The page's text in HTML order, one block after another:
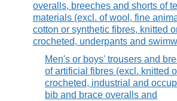
overalls, breeches and shorts of
materials (excl. of wool, fine
cotton or synthetic fibres, knitted
crocheted, underpants and
Men's or boys' trousers and
of artificial fibres (excl. knitted
crocheted, industrial and
bib and brace overalls and